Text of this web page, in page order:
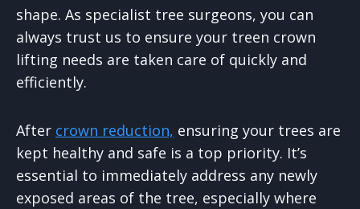
shape. As specialist tree surgeons, you can
always trust us to ensure your treen crown
lifting needs are taken care of quickly and
efficiently.
After crown reduction, ensuring your trees are
kept healthy and safe is a top priority. It’s
essential to immediately address any newly
exposed areas of the tree, especially where